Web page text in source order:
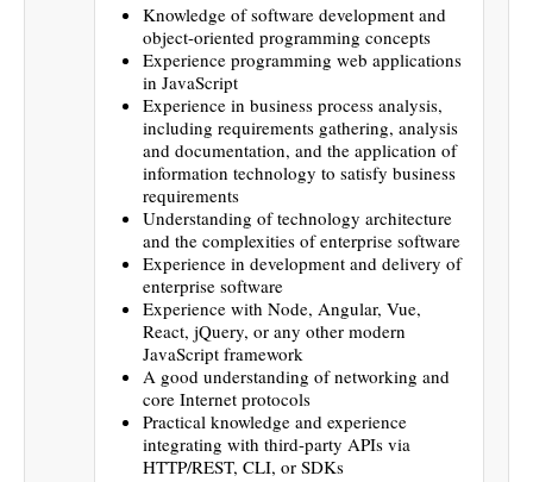
Knowledge of software development and
object-oriented programming concepts
Experience programming web applications
in JavaScript
Experience in business process analysis,
including requirements gathering, analysis
and documentation, and the application of
information technology to satisfy business
requirements
Understanding of technology architecture
and the complexities of enterprise software
Experience in development and delivery of
enterprise software
Experience with Node, Angular, Vue,
React, jQuery, or any other modern
JavaScript framework
A good understanding of networking and
core Internet protocols
Practical knowledge and experience
integrating with third-party APIs via
HTTP/REST, CLI, or SDKs